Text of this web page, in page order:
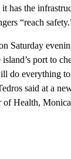
it has the
“reach
Saturday
port to
do everything
said at a
of Health,